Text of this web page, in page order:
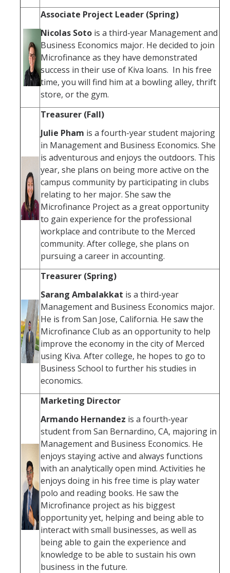
Associate Project Leader (Spring)
Nicolas Soto is a third-year Management and
Business Economics major. He decided to join
Microfinance as they have demonstrated
success in their use of Kiva loans. In his free
time, you will find him at a bowling alley, thrift
store, or the gym.
Treasurer (Fall)
Julie Pham is a fourth-year student majoring
in Management and Business Economics. She
is adventurous and enjoys the outdoors. This
year, she plans on being more active on the
campus community by participating in clubs
relating to her major. She saw the
Microfinance Project as a great opportunity
to gain experience for the professional
workplace and contribute to the Merced
community. After college, she plans on
pursuing a career in accounting.
Treasurer (Spring)
Sarang Ambalakkat is a third-year
Management and Business Economics major.
He is from San Jose, California. He saw the
Microfinance Club as an opportunity to help
improve the economy in the city of Merced
using Kiva. After college, he hopes to go to
Business School to further his studies in
economics.
Marketing Director
Armando Hernandez is a fourth-year
student from San Bernardino, CA, majoring in
Management and Business Economics. He
enjoys staying active and always functions
with an analytically open mind. Activities he
enjoys doing in his free time is play water
polo and reading books. He saw the
Microfinance project as his biggest
opportunity yet, helping and being able to
interact with small businesses, as well as
being able to gain the experience and
knowledge to be able to sustain his own
business in the future.